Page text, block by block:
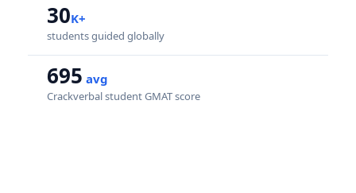
30K+
students guided globally
695 avg
Crackverbal student GMAT score